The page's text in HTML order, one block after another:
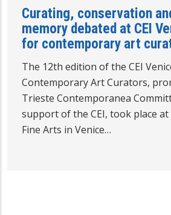
Curating, conservation
memory debated at CEI
for contemporary art
The 12th edition of the CEI
Contemporary Art Curators,
Trieste Contemporanea
support of the CEI, took place at
Fine Arts in Venice…